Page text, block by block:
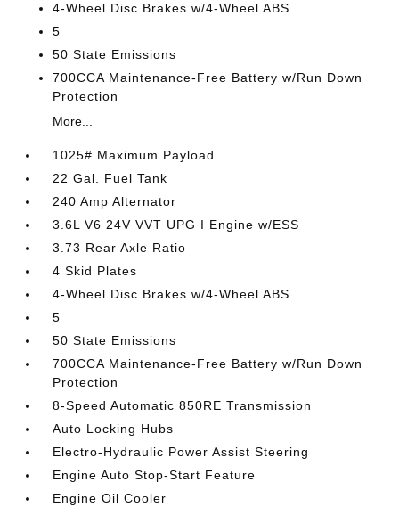
4-Wheel Disc Brakes w/4-Wheel ABS
5
50 State Emissions
700CCA Maintenance-Free Battery w/Run Down
Protection
More...
1025# Maximum Payload
22 Gal. Fuel Tank
240 Amp Alternator
3.6L V6 24V VVT UPG I Engine w/ESS
3.73 Rear Axle Ratio
4 Skid Plates
4-Wheel Disc Brakes w/4-Wheel ABS
5
50 State Emissions
700CCA Maintenance-Free Battery w/Run Down
Protection
8-Speed Automatic 850RE Transmission
Auto Locking Hubs
Electro-Hydraulic Power Assist Steering
Engine Auto Stop-Start Feature
Engine Oil Cooler